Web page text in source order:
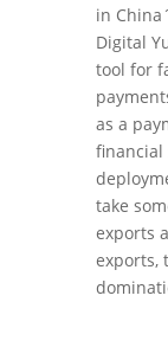
in
Digital
tool for
as a
financial
take
exports
exports,